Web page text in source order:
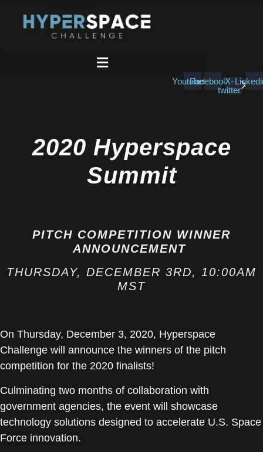
YoutubeFacebookX-
twitter
2020 Hyperspace
Summit
PITCH COMPETITION WINNER
ANNOUNCEMENT
THURSDAY, DECEMBER 3RD, 10:00AM
MST
On Thursday, December 3, 2020, Hyperspace
Challenge will announce the winners of the pitch
competition for the 2020 finalists!
Culminating two months of collaboration with
government agencies, the event will showcase
technology solutions designed to accelerate U.S. Space
Force innovation.